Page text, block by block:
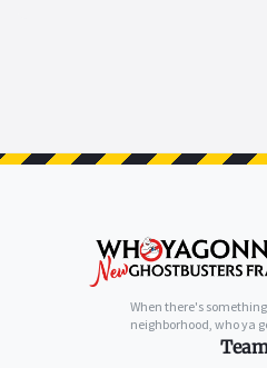
When there's
neighborhood, who ya